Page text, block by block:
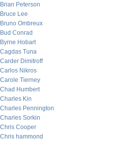
Brian Peterson
Bruce Lee
Bruno Ombreux
Bud Conrad
Byrne Hobart
Cagdas Tuna
Carder Dimitroff
Carlos Nikros
Carole Tierney
Chad Humbert
Charles Kin
Charles Pennington
Charles Sorkin
Chris Cooper
Chris hammond